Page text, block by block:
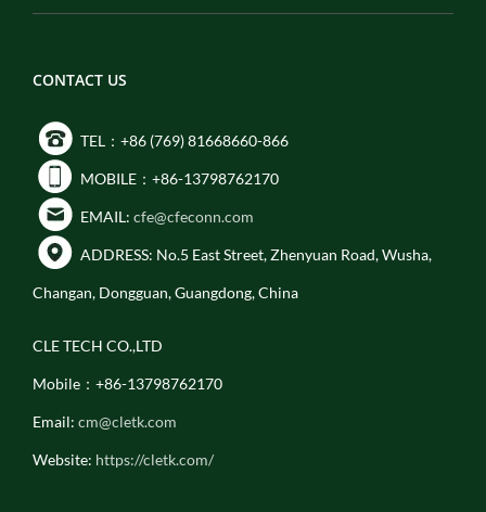
CONTACT US
TEL：+86 (769) 81668660-866
MOBILE：+86-13798762170
EMAIL: cfe@cfeconn.com
ADDRESS: No.5 East Street, Zhenyuan Road, Wusha,
Changan, Dongguan, Guangdong, China
CLE TECH CO.,LTD
Mobile：+86-13798762170
Email: cm@cletk.com
Website: https://cletk.com/